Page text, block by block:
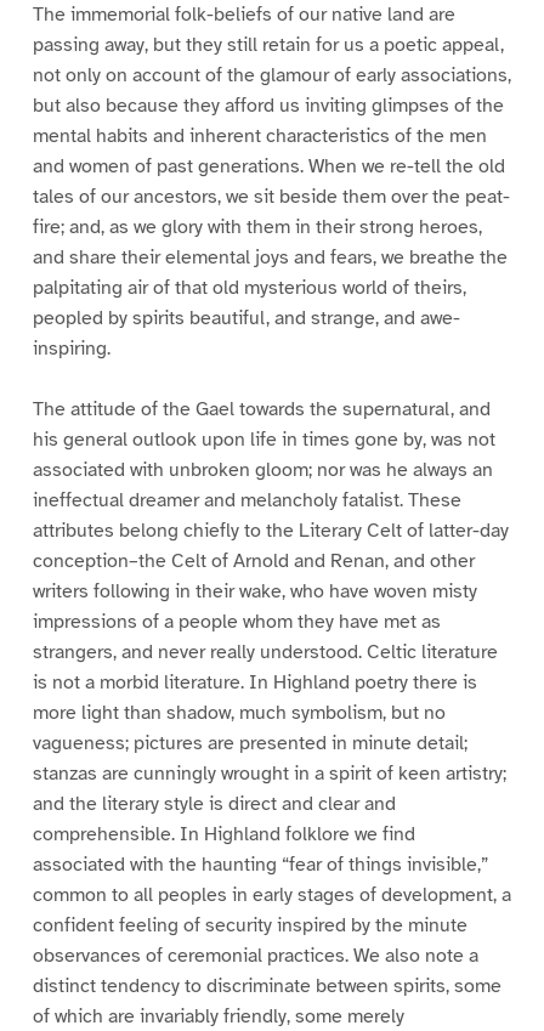
The immemorial folk-beliefs of our native land are
passing away, but they still retain for us a poetic appeal,
not only on account of the glamour of early associations,
but also because they afford us inviting glimpses of the
mental habits and inherent characteristics of the men
and women of past generations. When we re-tell the old
tales of our ancestors, we sit beside them over the peat-
fire; and, as we glory with them in their strong heroes,
and share their elemental joys and fears, we breathe the
palpitating air of that old mysterious world of theirs,
peopled by spirits beautiful, and strange, and awe-
inspiring.
The attitude of the Gael towards the supernatural, and
his general outlook upon life in times gone by, was not
associated with unbroken gloom; nor was he always an
ineffectual dreamer and melancholy fatalist. These
attributes belong chiefly to the Literary Celt of latter-day
conception–the Celt of Arnold and Renan, and other
writers following in their wake, who have woven misty
impressions of a people whom they have met as
strangers, and never really understood. Celtic literature
is not a morbid literature. In Highland poetry there is
more light than shadow, much symbolism, but no
vagueness; pictures are presented in minute detail;
stanzas are cunningly wrought in a spirit of keen artistry;
and the literary style is direct and clear and
comprehensible. In Highland folklore we find
associated with the haunting “fear of things invisible,”
common to all peoples in early stages of development, a
confident feeling of security inspired by the minute
observances of ceremonial practices. We also note a
distinct tendency to discriminate between spirits, some
of which are invariably friendly, some merely